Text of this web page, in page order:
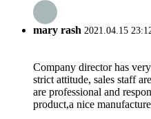
mary rash 2021.04.15
Company director has
strict attitude, sales staff
are professional and
product,a nice